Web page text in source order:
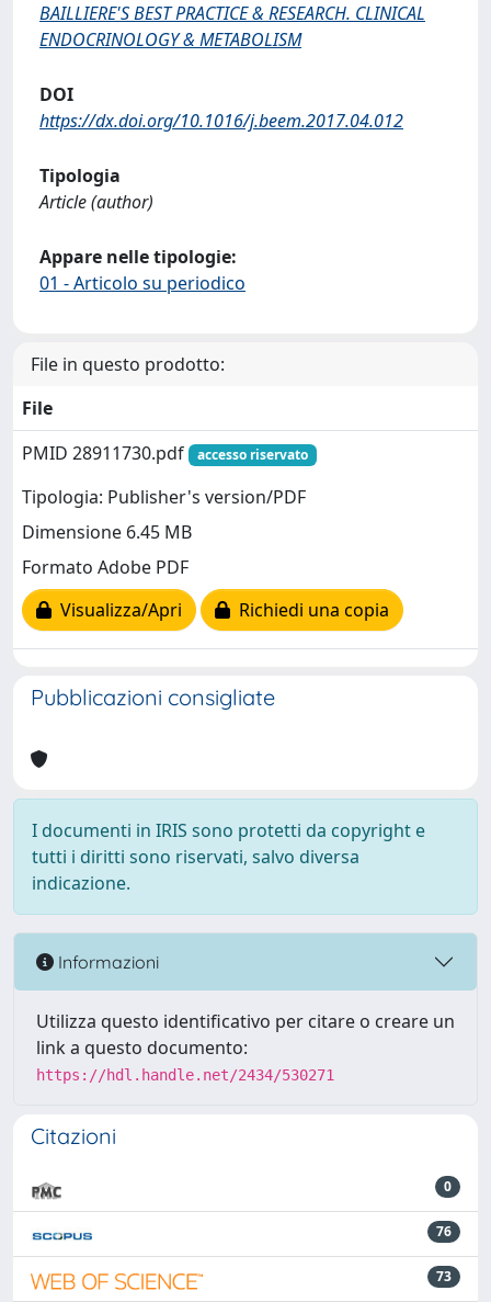
BAILLIERE'S BEST PRACTICE & RESEARCH. CLINICAL
ENDOCRINOLOGY & METABOLISM
DOI
https://dx.doi.org/10.1016/j.beem.2017.04.012
Tipologia
Article (author)
Appare nelle tipologie:
01 - Articolo su periodico
File in questo prodotto:
File
PMID 28911730.pdf
accesso riservato
Tipologia: Publisher's version/PDF
Dimensione 6.45 MB
Formato Adobe PDF
Visualizza/Apri
Richiedi una copia
Pubblicazioni consigliate
I documenti in IRIS sono protetti da copyright e
tutti i diritti sono riservati, salvo diversa
indicazione.
Informazioni
Utilizza questo identificativo per citare o creare un
link a questo documento:
https://hdl.handle.net/2434/530271
Citazioni
0
76
73